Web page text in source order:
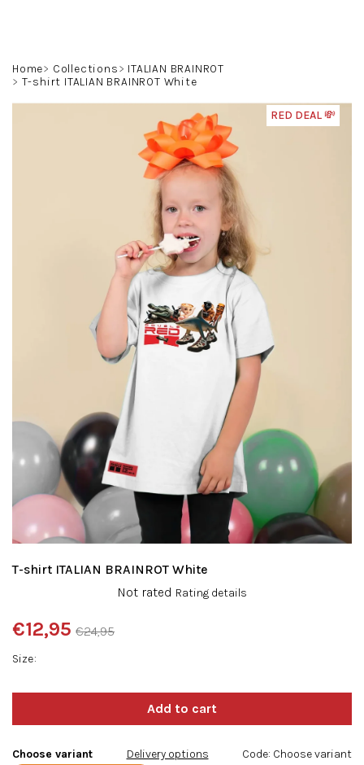
Home Collections
ITALIAN BRAINROT
T-shirt ITALIAN BRAINROT White
Size
€24,95
€12,95
price:
Choose variant Delivery options Code: Choose variant
T-shirt ITALIAN BRAINROT White
product
rating
is
Not rated Rating details
RED DEAL 💸